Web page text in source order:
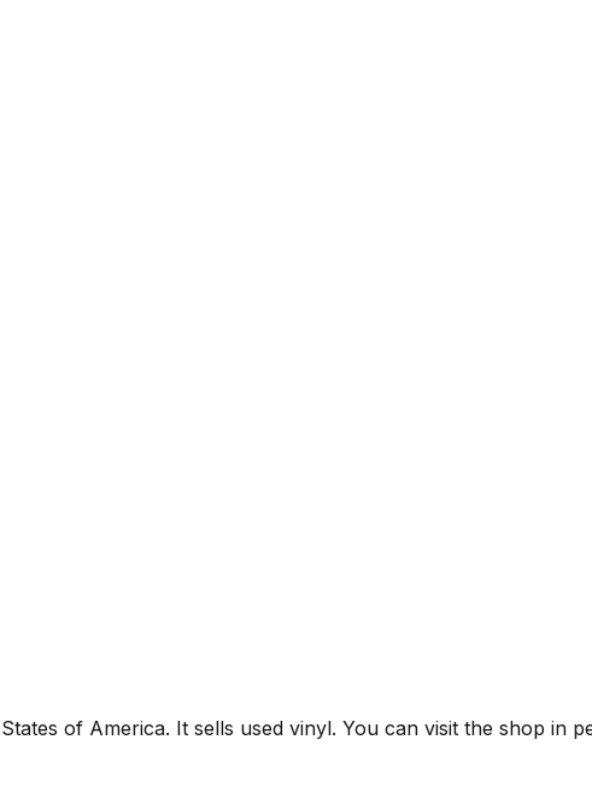
of America. It sells used vinyl. You can visit the shop in